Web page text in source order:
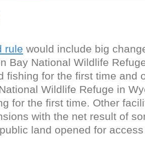
rule would include big
Bay National Wildlife
fishing for the first time and
Wildlife Refuge in
for the first time. Other
with the net result of
land opened for